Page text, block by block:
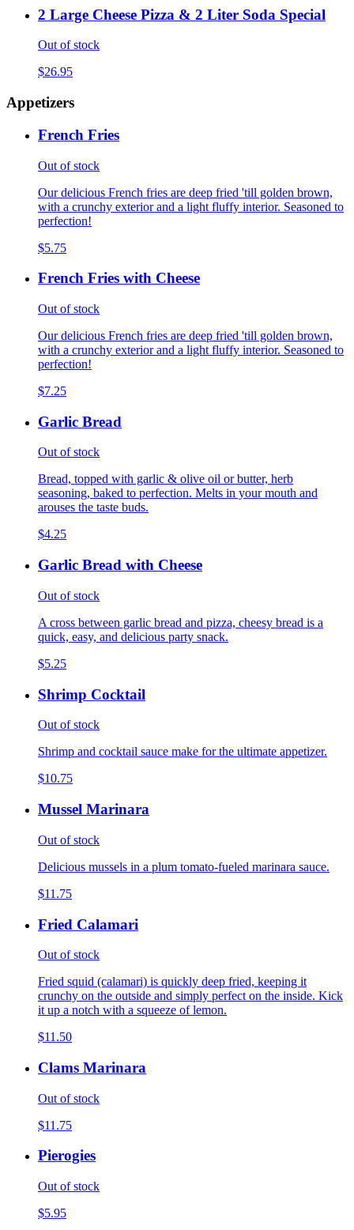
2 Large Cheese Pizza & 2 Liter Soda Special
Out of stock
$26.95
Appetizers
French Fries
Out of stock
Our delicious French fries are deep fried 'till golden brown,
with a crunchy exterior and a light fluffy interior. Seasoned to
perfection!
$5.75
French Fries with Cheese
Out of stock
Our delicious French fries are deep fried 'till golden brown,
with a crunchy exterior and a light fluffy interior. Seasoned to
perfection!
$7.25
Garlic Bread
Out of stock
Bread, topped with garlic & olive oil or butter, herb
seasoning, baked to perfection. Melts in your mouth and
arouses the taste buds.
$4.25
Garlic Bread with Cheese
Out of stock
A cross between garlic bread and pizza, cheesy bread is a
quick, easy, and delicious party snack.
$5.25
Shrimp Cocktail
Out of stock
Shrimp and cocktail sauce make for the ultimate appetizer.
$10.75
Mussel Marinara
Out of stock
Delicious mussels in a plum tomato-fueled marinara sauce.
$11.75
Fried Calamari
Out of stock
Fried squid (calamari) is quickly deep fried, keeping it
crunchy on the outside and simply perfect on the inside. Kick
it up a notch with a squeeze of lemon.
$11.50
Clams Marinara
Out of stock
$11.75
Pierogies
Out of stock
$5.95